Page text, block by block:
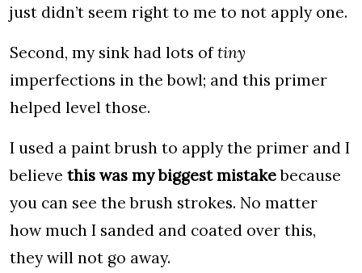
just didn’t seem right to me to not apply one.
Second, my sink had lots oftiny
imperfections in the bowl; and this primer
helped level those.
I used a paint brush to apply the primer and I
believe this was my biggest mistakebecause
you can see the brush strokes. No matter
how much I sanded and coated over this,
they will not go away.